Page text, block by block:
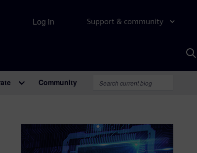
Support & community
Log in
Community